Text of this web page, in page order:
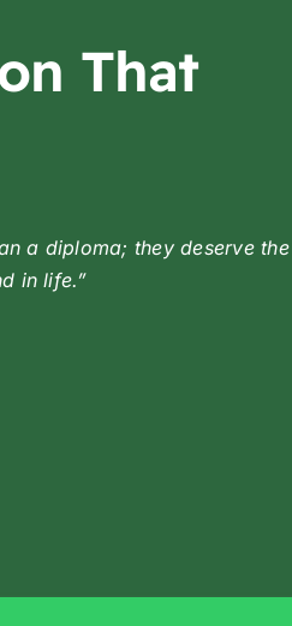
That
a diploma; they deserve the
in life.”